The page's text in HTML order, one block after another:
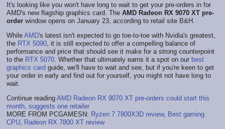
It's looking like you won't have long to wait to get your pre-orders in for
AMD's new flagship graphics card. The AMD Radeon RX 9070 XT pre-
order window opens on January 23, according to retail site B&H.
While AMD's latest isn't expected to go toe-to-toe with Nvidia's greatest,
the RTX 5090 , it is still expected to offer a compelling balance of
performance and price that should see it make for a strong counterpoint
to the RTX 5070 . Whether that ultimately earns it a spot on our best
graphics card guide, we'll have to wait and see, but if you're keen to get
your order in early and find out for yourself, you might not have long to
wait.
Continue reading AMD Radeon RX 9070 XT pre-orders could start this
month, suggests one retailer
MORE FROM PCGAMESN: Ryzen 7 7800X3D review, Best gaming
CPU Radeon RX 7800 XT review